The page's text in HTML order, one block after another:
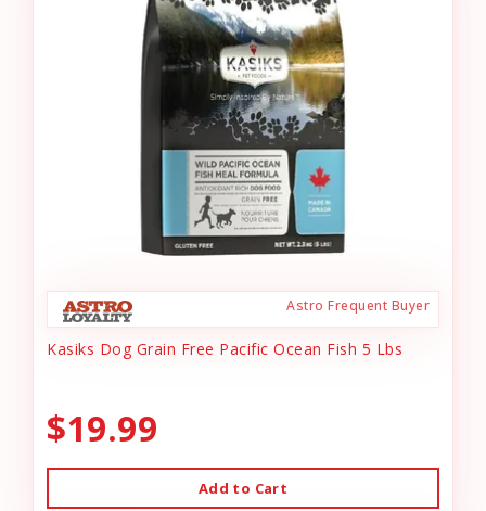
Astro Frequent Buyer
Kasiks Dog Grain Free Pacific Ocean Fish 5 Lbs
$19.99
Add to Cart